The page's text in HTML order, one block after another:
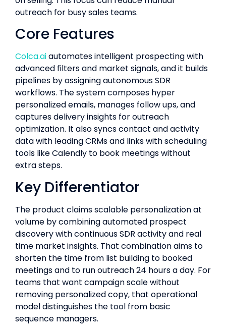
outreach for busy sales teams.
Core Features
Colca.aiautomates intelligent prospecting with
advanced filters and market signals, and it builds
pipelines by assigning autonomous SDR
workflows. The system composes hyper
personalized emails, manages follow ups, and
captures delivery insights for outreach
optimization. It also syncs contact and activity
data with leading CRMs and links with scheduling
tools like Calendly to book meetings without
extra steps.
Key Differentiator
The product claims scalable personalization at
volume by combining automated prospect
discovery with continuous SDR activity and real
time market insights. That combination aims to
shorten the time from list building to booked
meetings and to run outreach 24 hours a day. For
teams that want campaign scale without
removing personalized copy, that operational
model distinguishes the tool from basic
sequence managers.